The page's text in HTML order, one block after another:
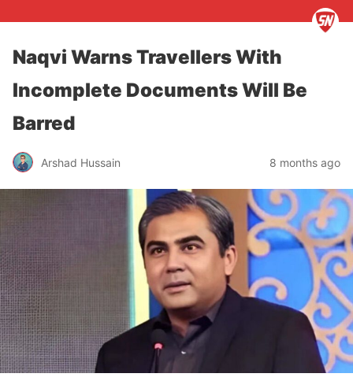
Naqvi Warns Travellers With
Incomplete Documents Will Be
Barred
Arshad Hussain 8 months ago